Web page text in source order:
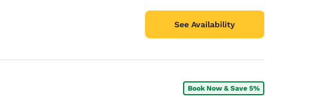
See Availability
Book Now & Save 5%